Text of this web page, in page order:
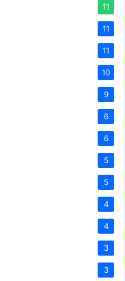
11
11
11
10
9
6
6
5
5
4
4
3
3